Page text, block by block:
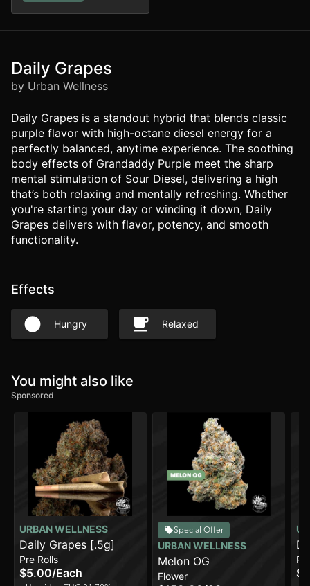
Daily Grapes
by Urban Wellness
Daily Grapes is a standout hybrid that blends classic
purple flavor with high-octane diesel energy for a
perfectly balanced, anytime experience. The soothing
body effects of Grandaddy Purple meet the sharp
mental stimulation of Sour Diesel, delivering a high
that’s both relaxing and mentally refreshing. Whether
you're starting your day or winding it down, Daily
Grapes delivers with flavor, potency, and smooth
functionality.
Effects
Hungry Relaxed
You might also like
Sponsored
URBAN WELLNESS
Daily Grapes [.5g]
Pre Rolls
$5.00/Each
Special Offer
URBAN WELLNESS
Melon OG
Flower